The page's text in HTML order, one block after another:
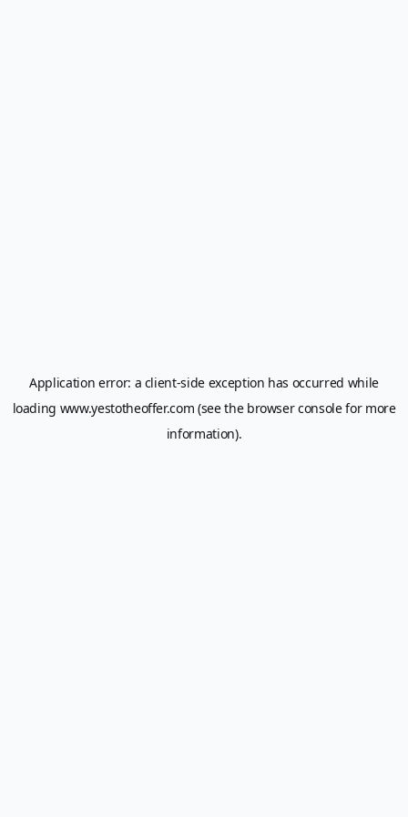
Application error: a client-side exception has occurred while
loading www.yestotheoffer.com (see the browser consolefor more
information).